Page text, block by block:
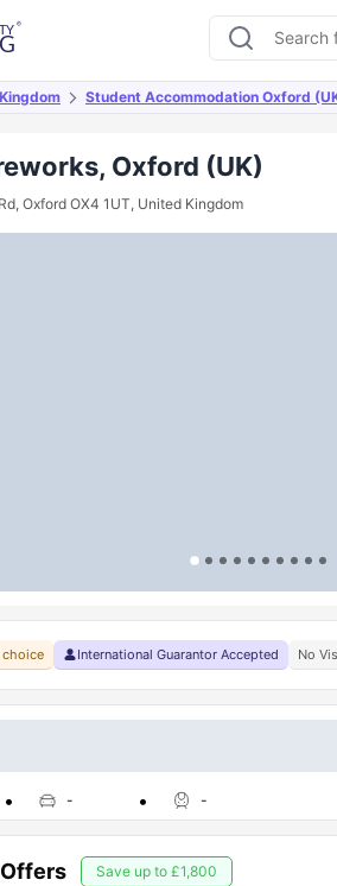
Student Accommodation Oxford
Oxford (UK)
Oxford OX4 1UT, United Kingdom
Offers About Room Types
choice International Guarantor Accepted No
- -
Save up to £1,800